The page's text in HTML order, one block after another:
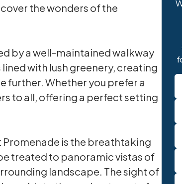
the wonders of the
by a well-maintained walkway
with lush greenery, creating
further. Whether you prefer a
to all, offering a perfect setting
is the breathtaking
treated to panoramic vistas of
landscape. The sight of